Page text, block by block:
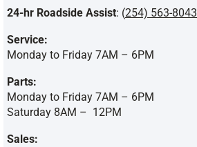
24-hr Roadside Assist: (254) 563-8043
Service:
Monday to Friday 7AM – 6PM
Parts:
Monday to Friday 7AM – 6PM
Saturday 8AM – 12PM
Sales: